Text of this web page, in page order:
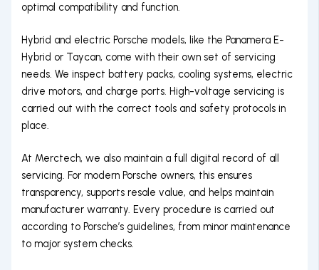
optimal compatibility and function.
Hybrid and electric Porsche models, like the Panamera E-
Hybrid or Taycan, come with their own set of servicing
needs. We inspect battery packs, cooling systems, electric
drive motors, and charge ports. High-voltage servicing is
carried out with the correct tools and safety protocols in
place.
At Merctech, we also maintain a full digital record of all
servicing. For modern Porsche owners, this ensures
transparency, supports resale value, and helps maintain
manufacturer warranty. Every procedure is carried out
according to Porsche’s guidelines, from minor maintenance
to major system checks.